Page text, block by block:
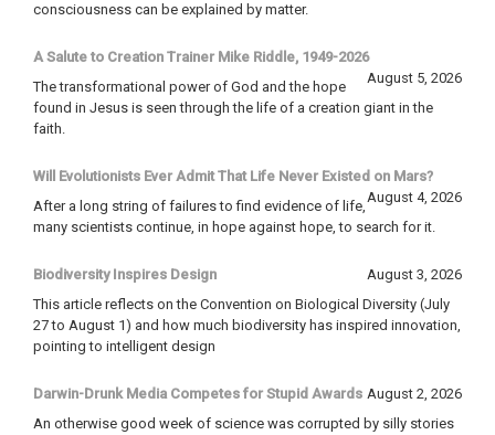
consciousness can be explained by matter.
A Salute to Creation Trainer Mike Riddle, 1949-2026
August 5, 2026
The transformational power of God and the hope
found in Jesus is seen through the life of a creation giant in the
faith.
Will Evolutionists Ever Admit That Life Never Existed on Mars?
August 4, 2026
After a long string of failures to find evidence of life,
many scientists continue, in hope against hope, to search for it.
Biodiversity Inspires Design
August 3, 2026
This article reflects on the Convention on Biological Diversity (July
27 to August 1) and how much biodiversity has inspired innovation,
pointing to intelligent design
Darwin-Drunk Media Competes for Stupid Awards August 2, 2026
An otherwise good week of science was corrupted by silly stories